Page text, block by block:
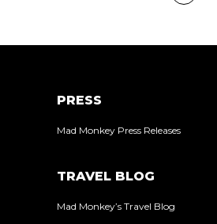
PRESS
Mad Monkey Press Releases
TRAVEL BLOG
Mad Monkey’s Travel Blog